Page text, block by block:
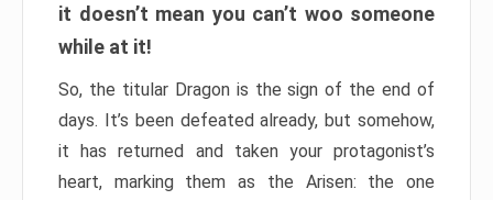
it doesn’t mean you can’t woo someone
while at it!
So, the titular Dragon is the sign of the end of
days. It’s been defeated already, but somehow,
it has returned and taken your protagonist’s
heart, marking them as the Arisen: the one